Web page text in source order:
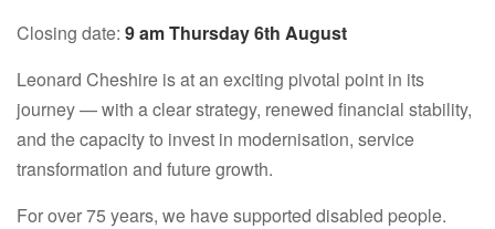
Closing date: 9 am Thursday 6th August
Leonard Cheshire is at an exciting pivotal point in its
journey — with a clear strategy, renewed financial stability,
and the capacity to invest in modernisation, service
transformation and future growth.
For over 75 years, we have supported disabled people.